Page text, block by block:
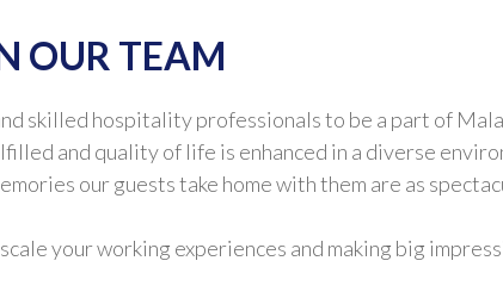
OUR TEAM
skilled hospitality professionals to be a part of
and quality of life is enhanced in a diverse
our guests take home with them are as
your working experiences and making big